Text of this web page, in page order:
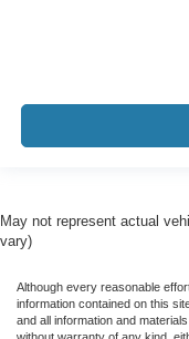
May not represent actual
vary)
Although every reasonable
information contained on this
and all information and